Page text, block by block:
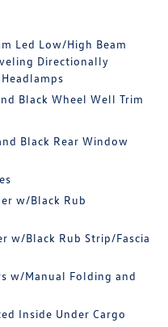
Led Low/High Beam
Directionally
Black Wheel Well Trim
Black Rear Window
w/Black Rub
w/Black Rub Strip/Fascia
w/Manual Folding and
Inside Under Cargo